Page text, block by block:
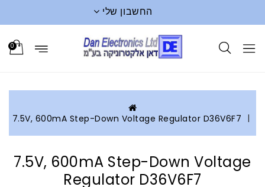
החשבון שלי
0
7.5V, 600mA Step-Down Voltage Regulator D36V6F7
7.5V, 600mA Step-Down Voltage
Regulator D36V6F7